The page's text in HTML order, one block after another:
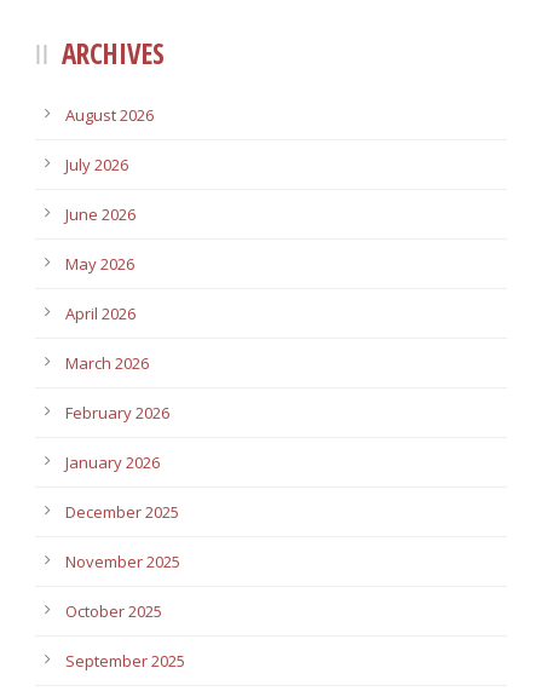
ARCHIVES
August 2026
July 2026
June 2026
May 2026
April 2026
March 2026
February 2026
January 2026
December 2025
November 2025
October 2025
September 2025